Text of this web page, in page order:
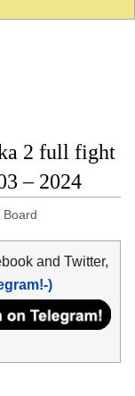
2 full fight
– 2024
Board
and Twitter,
)